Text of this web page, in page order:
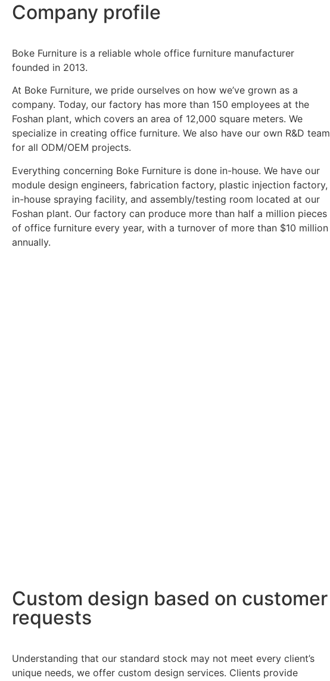
Company profile
Boke Furniture is a reliable whole office furniture manufacturer
founded in 2013.
At Boke Furniture, we pride ourselves on how we’ve grown as a
company. Today, our factory has more than 150 employees at the
Foshan plant, which covers an area of 12,000 square meters. We
specialize in creating office furniture. We also have our own R&D team
for all ODM/OEM projects.
Everything concerning Boke Furniture is done in-house. We have our
module design engineers, fabrication factory, plastic injection factory,
in-house spraying facility, and assembly/testing room located at our
Foshan plant. Our factory can produce more than half a million pieces
of office furniture every year, with a turnover of more than $10 million
annually.
Custom design based on customer
requests
Understanding that our standard stock may not meet every client’s
unique needs, we offer custom design services. Clients provide